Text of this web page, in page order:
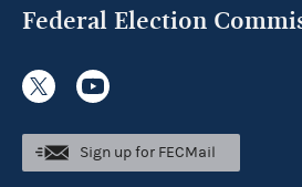
Federal Election
Sign up for FECMail